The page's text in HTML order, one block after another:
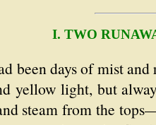
I. TWO
been days of mist
yellow light, but
steam from the